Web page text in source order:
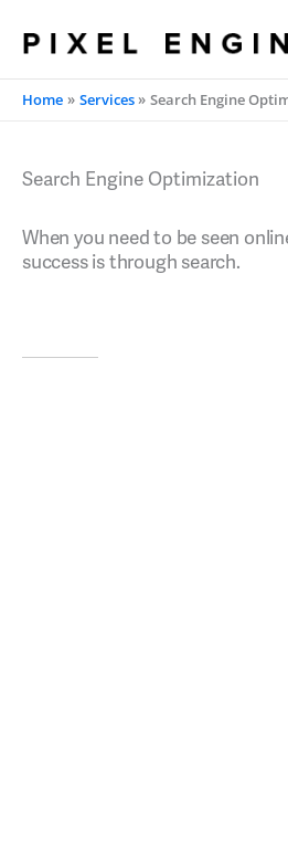
content
Home Services Search Engine
Search Engine Optimization
When you need to be seen
success is through search.